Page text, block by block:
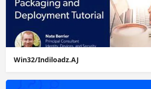
Win32/Indiloadz.AJ